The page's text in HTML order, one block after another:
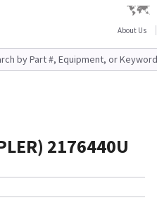
About Us
2176440U